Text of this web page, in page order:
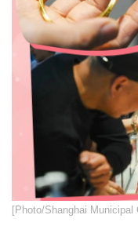
​​[Photo/Shanghai